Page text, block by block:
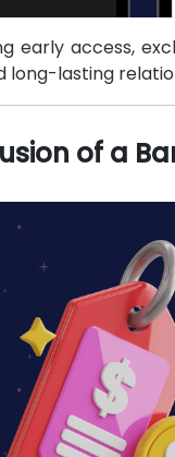
early access,
long-lasting
of a